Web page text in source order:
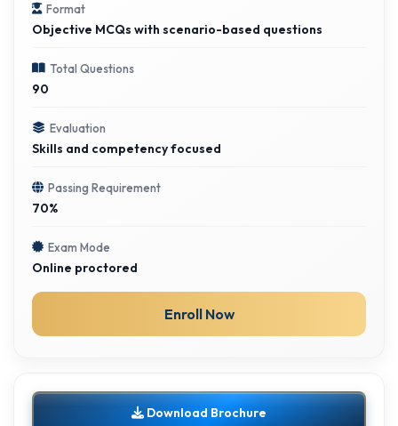
Format
Objective MCQs with scenario-based questions
Total Questions
90
Evaluation
Skills and competency focused
Passing Requirement
70%
Exam Mode
Online proctored
Enroll Now
Download Brochure